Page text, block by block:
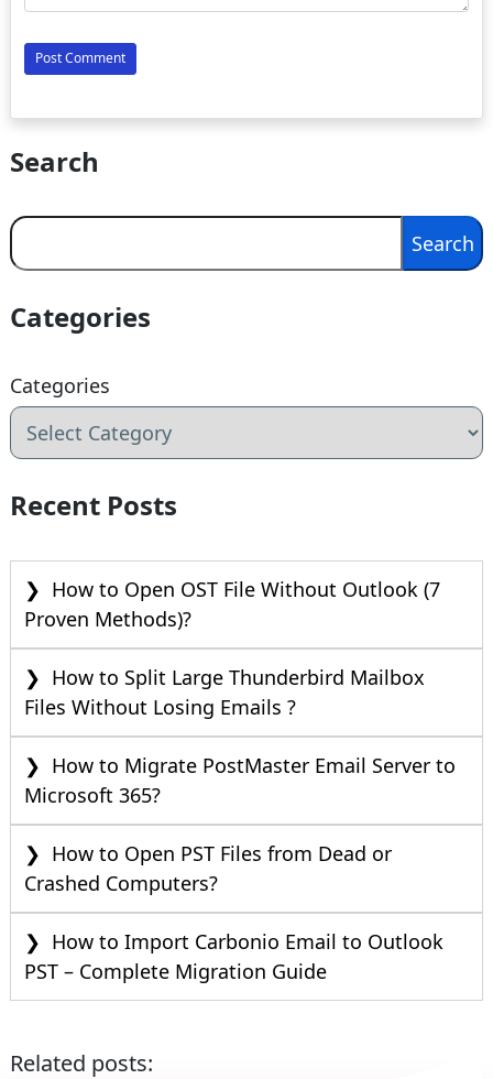
Search
Search
Search
Categories
Categories
Recent Posts
How to Open OST File Without Outlook (7
Proven Methods)?
How to Split Large Thunderbird Mailbox
Files Without Losing Emails ?
How to Migrate PostMaster Email Server to
Microsoft 365?
How to Open PST Files from Dead or
Crashed Computers?
How to Import Carbonio Email to Outlook
PST – Complete Migration Guide
Related posts: